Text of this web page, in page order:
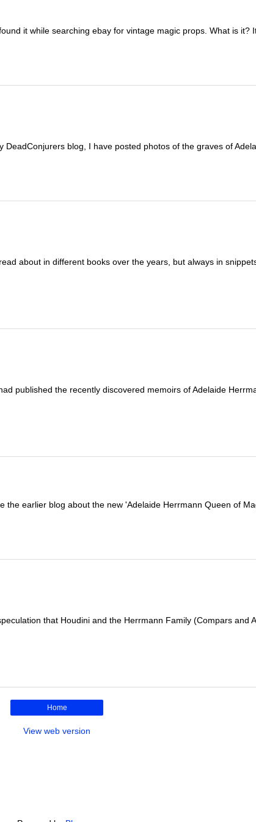
it while searching ebay for vintage magic props. What is it?
DeadConjurers blog, I have posted photos of the graves of
about in different books over the years, but always in
published the recently discovered memoirs of Adelaide
the earlier blog about the new 'Adelaide Herrmann Queen of
that Houdini and the Herrmann Family (Compars and
Home
View web version